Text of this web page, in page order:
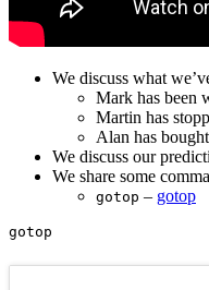
We discuss what
Mark has been
Martin has
Alan has
We discuss our
We share some
gotop – gotop